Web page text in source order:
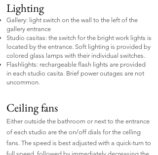
Lighting
Gallery: light switch on the wall to the left of the
gallery entrance
Studio casitas: the switch for the bright work lights is
located by the entrance. Soft lighting is provided by
colored glass lamps with their individual switches.
Flashlights: rechargeable flash lights are provided
in each studio casita. Brief power outages are not
uncommon.
Ceiling fans
Either outside the bathroom or next to the entrance
of each studio are the on/off dials for the celling
fans. The speed is best adjusted with a quick-turn to